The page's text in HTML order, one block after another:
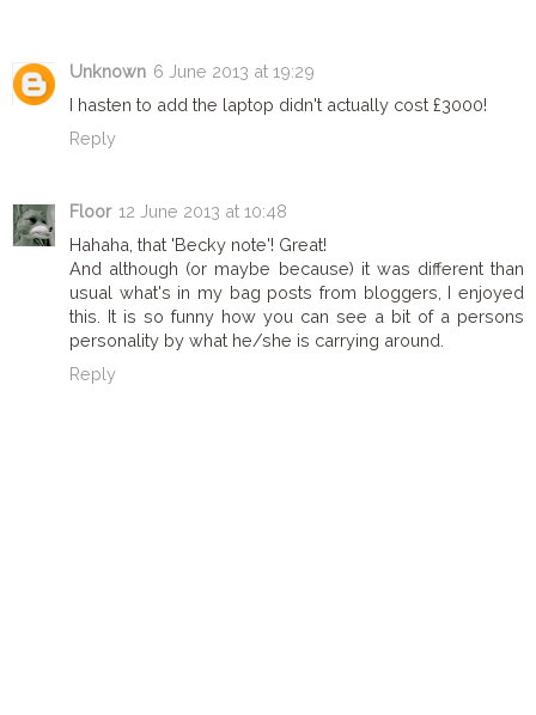
Unknown 6 June 2013 at 19:29
I hasten to add the laptop didn't actually cost £3000!
Reply
Floor 12 June 2013 at 10:48
Hahaha, that 'Becky note'! Great!
And although (or maybe because) it was different than
usual what's in my bag posts from bloggers, I enjoyed
this. It is so funny how you can see a bit of a persons
personality by what he/she is carrying around.
Reply